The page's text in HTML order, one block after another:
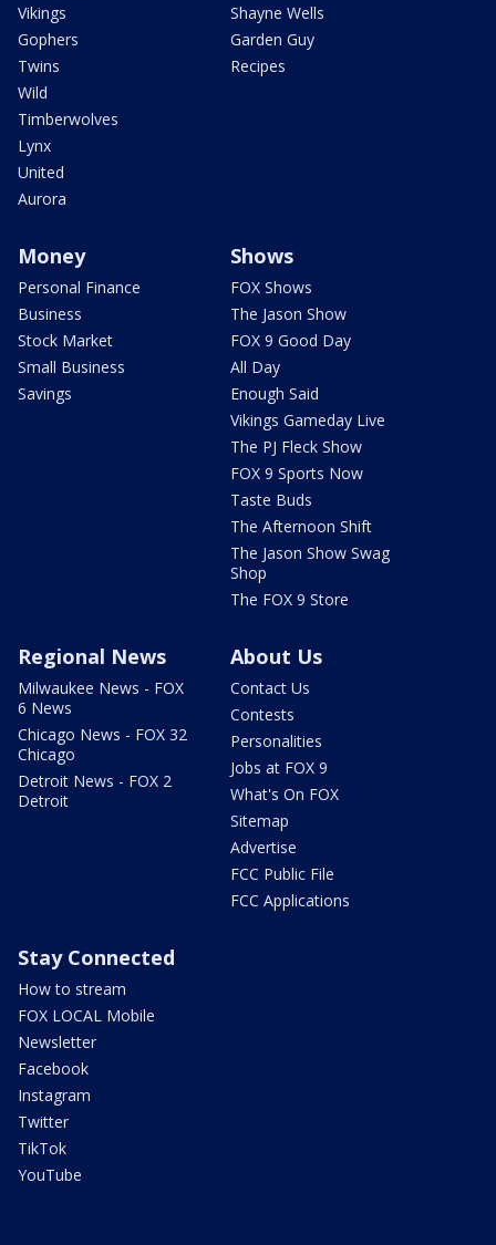
Vikings
Gophers
Twins
Wild
Timberwolves
Lynx
United
Aurora
Shayne Wells
Garden Guy
Recipes
Money
Personal Finance
Business
Stock Market
Small Business
Savings
Shows
FOX Shows
The Jason Show
FOX 9 Good Day
All Day
Enough Said
Vikings Gameday Live
The PJ Fleck Show
FOX 9 Sports Now
Taste Buds
The Afternoon Shift
The Jason Show Swag
Shop
The FOX 9 Store
Regional News
Milwaukee News - FOX
6 News
Chicago News - FOX 32
Chicago
Detroit News - FOX 2
Detroit
About Us
Contact Us
Contests
Personalities
Jobs at FOX 9
What's On FOX
Sitemap
Advertise
FCC Public File
FCC Applications
Stay Connected
How to stream
FOX LOCAL Mobile
Newsletter
Facebook
Instagram
Twitter
TikTok
YouTube